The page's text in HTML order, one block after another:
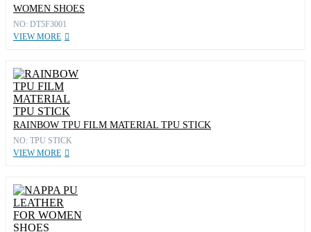
WOMEN SHOES
NO: DT5F3001
VIEW MORE
RAINBOW TPU FILM MATERIAL TPU STICK
NO: TPU STICK
VIEW MORE